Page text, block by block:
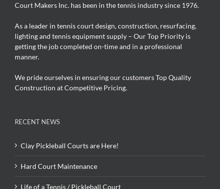
Court Makers Inc. has been in the tennis industry since 1976.
As a leader in tennis court design, construction, resurfacing,
lighting and tennis equipment supply – Our Top Priority is
getting the job completed on-time and in a professional
manner.
We pride ourselves in ensuring our customers Top Quality
Construction at Competitive Pricing.
RECENT NEWS
Clay Pickleball Courts are Here!
Hard Court Maintenance
Life of a Tennis / Pickleball Court